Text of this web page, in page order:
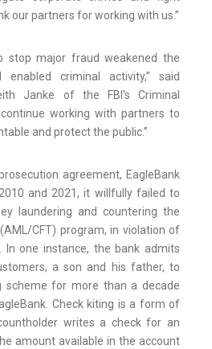
our partners for working with us.”
stop major fraud weakened the
criminal activity,” said
Janke of the FBI’s Criminal
continue working with partners to
and protect the public.”
agreement, EagleBank
and 2021, it willfully failed to
laundering and countering the
CFT) program, in violation of
In one instance, the bank admits
a son and his father, to
scheme for more than a decade
Check kiting is a form of
writes a check for an
amount available in the account